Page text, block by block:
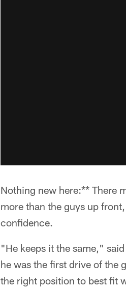
Nothing new here:** There
more than the guys up
confidence.
"He keeps it the same,"
he was the first drive of the
the right position to best fit